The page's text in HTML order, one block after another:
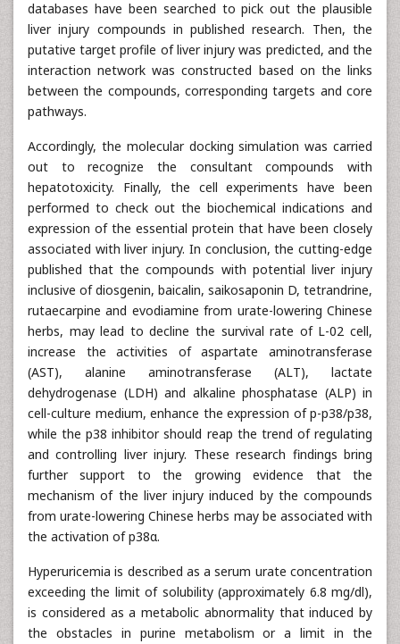
databases have been searched to pick out the plausible
liver injury compounds in published research. Then, the
putative target profile of liver injury was predicted, and the
interaction network was constructed based on the links
between the compounds, corresponding targets and core
pathways.
Accordingly, the molecular docking simulation was carried
out to recognize the consultant compounds with
hepatotoxicity. Finally, the cell experiments have been
performed to check out the biochemical indications and
expression of the essential protein that have been closely
associated with liver injury. In conclusion, the cutting-edge
published that the compounds with potential liver injury
inclusive of diosgenin, baicalin, saikosaponin D, tetrandrine,
rutaecarpine and evodiamine from urate-lowering Chinese
herbs, may lead to decline the survival rate of L-02 cell,
increase the activities of aspartate aminotransferase
(AST), alanine aminotransferase (ALT), lactate
dehydrogenase (LDH) and alkaline phosphatase (ALP) in
cell-culture medium, enhance the expression of p-p38/p38,
while the p38 inhibitor should reap the trend of regulating
and controlling liver injury. These research findings bring
further support to the growing evidence that the
mechanism of the liver injury induced by the compounds
from urate-lowering Chinese herbs may be associated with
the activation of p38α.
Hyperuricemia is described as a serum urate concentration
exceeding the limit of solubility (approximately 6.8 mg/dl),
is considered as a metabolic abnormality that induced by
the obstacles in purine metabolism or a limit in the